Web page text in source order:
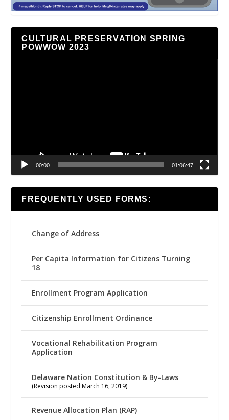
CULTURAL PRESERVATION SPRING
POWWOW 2023
00:00 01:06:47
FREQUENTLY USED FORMS:
Change of Address
Per Capita Information for Citizens Turning
18
Enrollment Program Application
Citizenship Enrollment Ordinance
Vocational Rehabilitation Program
Application
Delaware Nation Constitution & By-Laws
(Revision posted March 16, 2019)
Revenue Allocation Plan (RAP)